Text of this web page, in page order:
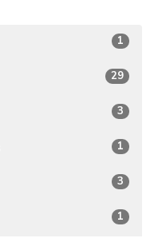
1
29
3
1
3
1